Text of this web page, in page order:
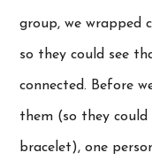
group, we wrapped
so they could see
connected. Before
them (so they
bracelet), one